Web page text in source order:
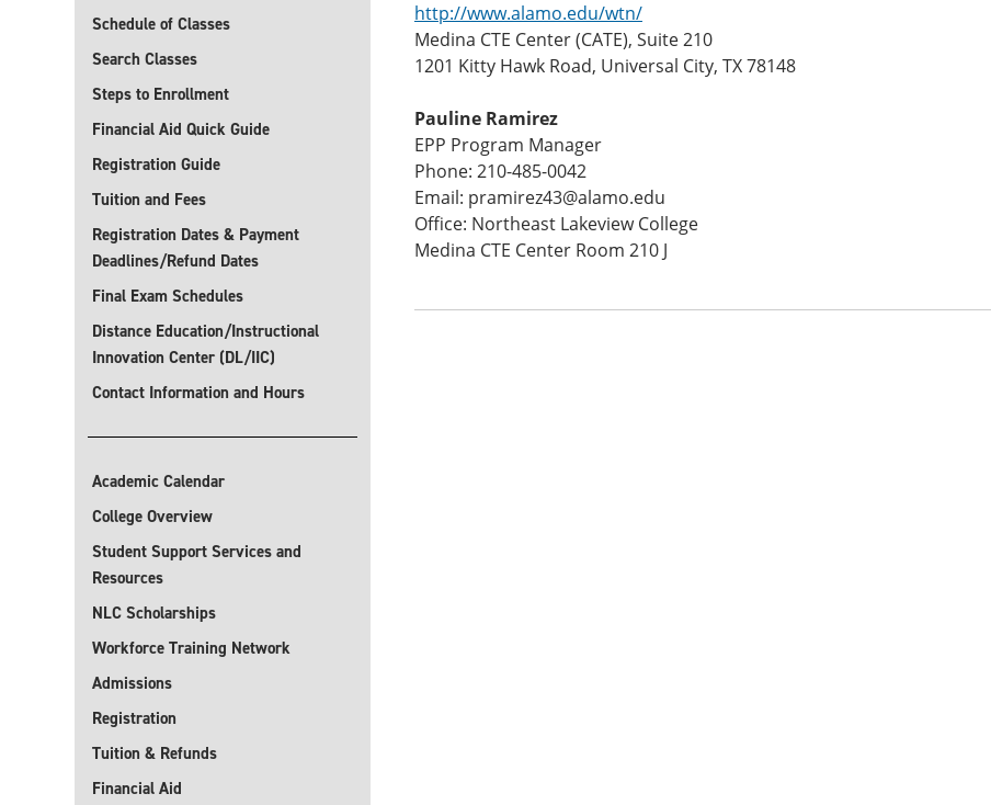
Schedule of Classes
Search Classes
Steps to Enrollment
Financial Aid Quick Guide
Registration Guide
Tuition and Fees
Registration Dates & Payment
Deadlines/Refund Dates
Final Exam Schedules
Distance Education/Instructional
Innovation Center (DL/IIC)
Contact Information and Hours
Academic Calendar
College Overview
Student Support Services and
Resources
NLC Scholarships
Workforce Training Network
Admissions
Registration
Tuition & Refunds
Financial Aid
http://www.alamo.edu/wtn/
Medina CTE Center (CATE), Suite 210
1201 Kitty Hawk Road, Universal City, TX 78148
Pauline Ramirez
EPP Program Manager
Phone: 210-485-0042
Email: pramirez43@alamo.edu
Office: Northeast Lakeview College
Medina CTE Center Room 210 J